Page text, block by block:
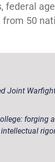
federal
50
Joint
forging